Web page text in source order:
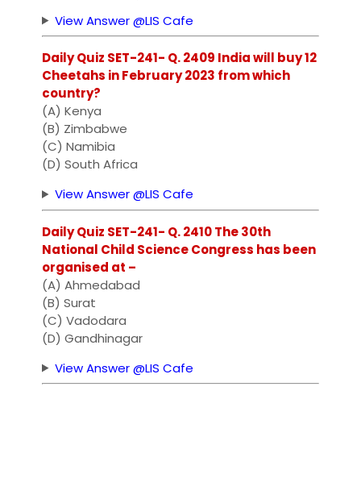
View Answer @LIS Cafe
Daily Quiz SET-241- Q. 2409 India will buy 12
Cheetahs in February 2023 from which
country?
(A) Kenya
(B) Zimbabwe
(C) Namibia
(D) South Africa
View Answer @LIS Cafe
Daily Quiz SET-241- Q. 2410 The 30th
National Child Science Congress has been
organised at –
(A) Ahmedabad
(B) Surat
(C) Vadodara
(D) Gandhinagar
View Answer @LIS Cafe